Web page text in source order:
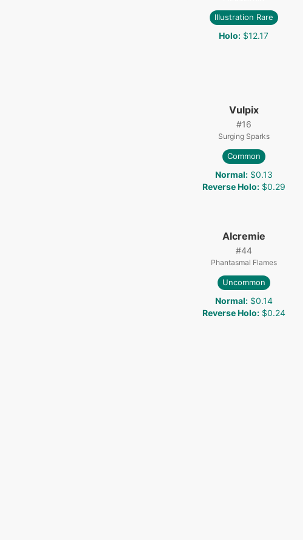
Illustration Rare
Holo: $12.17
Vulpix
#16
Surging Sparks
Common
Normal: $0.13
Reverse Holo: $0.29
Alcremie
#44
Phantasmal Flames
Uncommon
Normal: $0.14
Reverse Holo: $0.24